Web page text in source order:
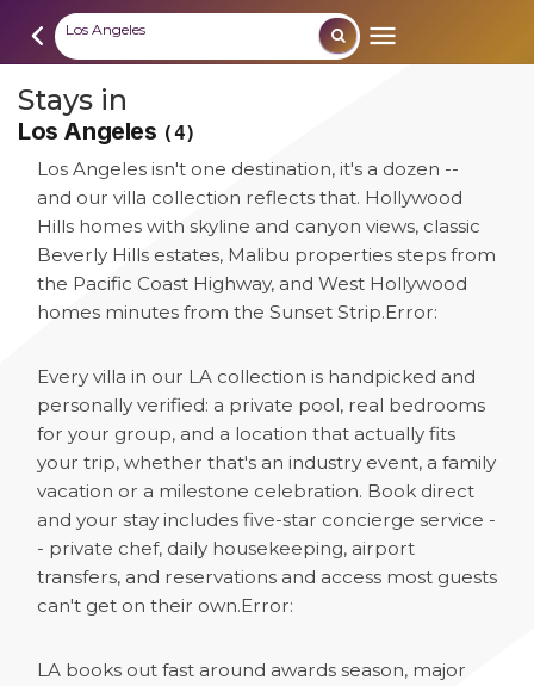
Los Angeles
Stays in
Los Angeles (4)
Los Angeles isn't one destination, it's a dozen --
and our villa collection reflects that. Hollywood
Hills homes with skyline and canyon views, classic
Beverly Hills estates, Malibu properties steps from
the Pacific Coast Highway, and West Hollywood
homes minutes from the Sunset Strip.Error:
Every villa in our LA collection is handpicked and
personally verified: a private pool, real bedrooms
for your group, and a location that actually fits
your trip, whether that's an industry event, a family
vacation or a milestone celebration. Book direct
and your stay includes five-star concierge service -
- private chef, daily housekeeping, airport
transfers, and reservations and access most guests
can't get on their own.Error:
LA books out fast around awards season, major